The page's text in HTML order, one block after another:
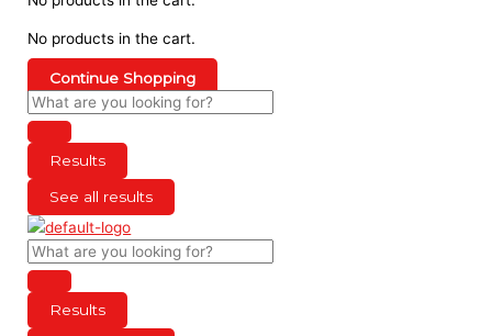
No products in the cart.
Continue Shopping
Results
See all results
Results